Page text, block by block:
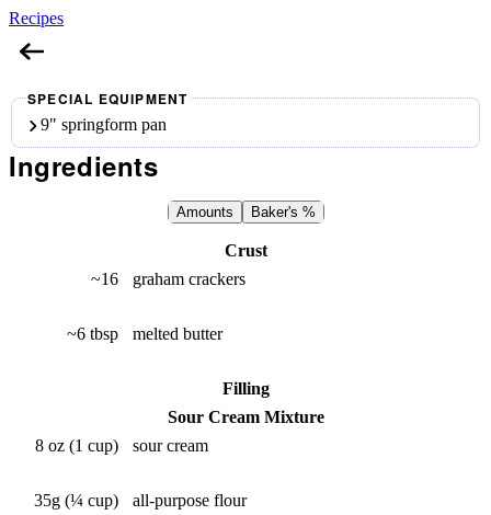
Recipes
SPECIAL EQUIPMENT
9" springform pan
Ingredients
Amounts Baker's %
Crust
~16
graham crackers
~6 tbsp melted butter
Filling
Sour Cream Mixture
8 oz (1 cup)
sour cream
35g (¼ cup) all-purpose flour